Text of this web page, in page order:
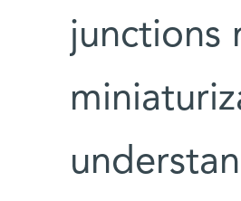
junctions